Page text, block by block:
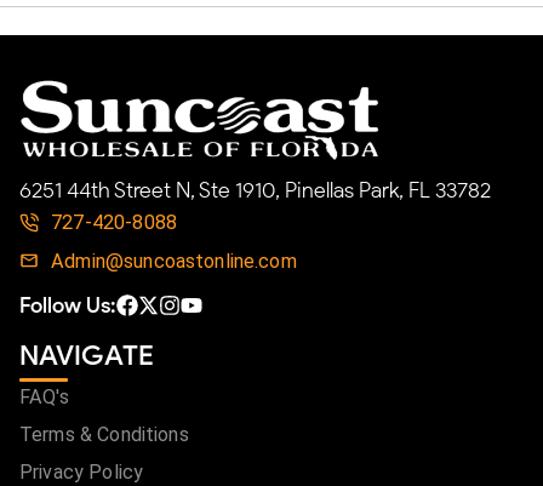
6251 44th Street N, Ste 1910, Pinellas Park, FL 33782
727-420-8088
Admin@suncoastonline.com
Follow Us:
NAVIGATE
FAQ's
Terms & Conditions
Privacy Policy